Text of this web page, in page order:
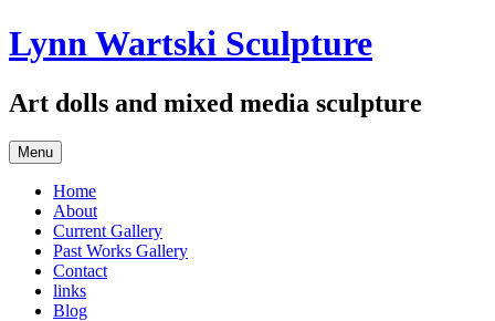
Skip
to
Lynn Wartski Sculpture
Art dolls and mixed media sculpture
Menu
Home
About
Current Gallery
Past Works Gallery
Contact
links
Blog